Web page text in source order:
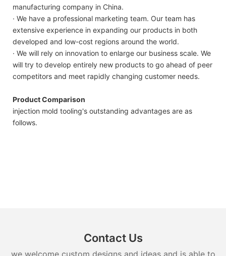
manufacturing company in China.
· We have a professional marketing team. Our team has
extensive experience in expanding our products in both
developed and low-cost regions around the world.
· We will rely on innovation to enlarge our business scale. We
will try to develop entirely new products to go ahead of peer
competitors and meet rapidly changing customer needs.
Product Comparison
injection mold tooling's outstanding advantages are as
follows.
Contact Us
we welcome custom designs and ideas and is able to